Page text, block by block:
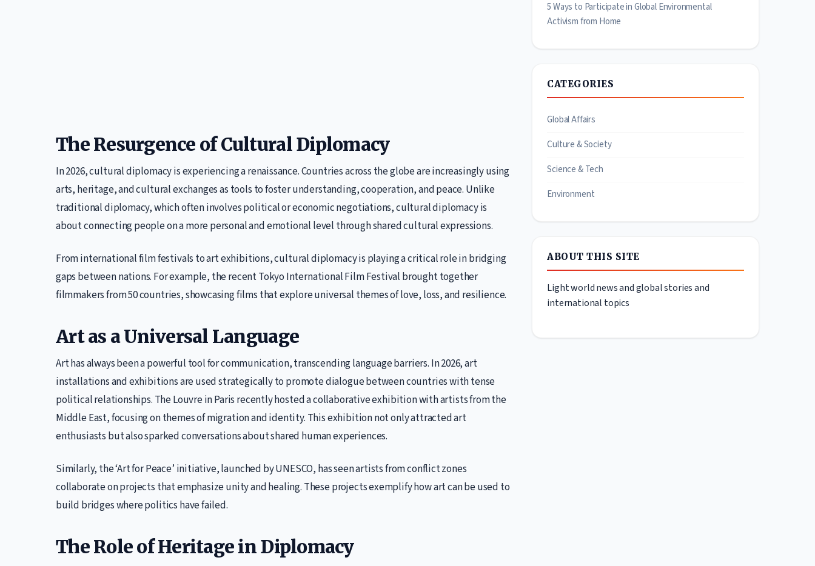
The Resurgence of Cultural Diplomacy
In 2026, cultural diplomacy is experiencing a renaissance. Countries across the globe are increasingly using
arts, heritage, and cultural exchanges as tools to foster understanding, cooperation, and peace. Unlike
traditional diplomacy, which often involves political or economic negotiations, cultural diplomacy is
about connecting people on a more personal and emotional level through shared cultural expressions.
From international film festivals to art exhibitions, cultural diplomacy is playing a critical role in bridging
gaps between nations. For example, the recent Tokyo International Film Festival brought together
filmmakers from 50 countries, showcasing films that explore universal themes of love, loss, and resilience.
Art as a Universal Language
Art has always been a powerful tool for communication, transcending language barriers. In 2026, art
installations and exhibitions are used strategically to promote dialogue between countries with tense
political relationships. The Louvre in Paris recently hosted a collaborative exhibition with artists from the
Middle East, focusing on themes of migration and identity. This exhibition not only attracted art
enthusiasts but also sparked conversations about shared human experiences.
Similarly, the ‘Art for Peace’ initiative, launched by UNESCO, has seen artists from conflict zones
collaborate on projects that emphasize unity and healing. These projects exemplify how art can be used to
build bridges where politics have failed.
The Role of Heritage in Diplomacy
5 Ways to Participate in Global Environmental
Activism from Home
CATEGORIES
Global Affairs
Culture & Society
Science & Tech
Environment
ABOUT THIS SITE
Light world news and global stories and
international topics